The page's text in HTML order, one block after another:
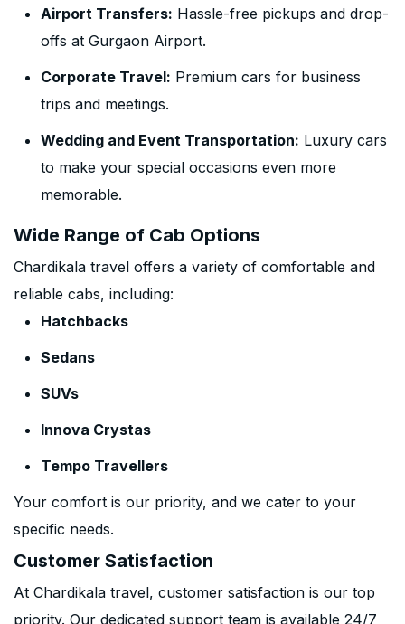
Airport Transfers: Hassle-free pickups and drop-
offs at Gurgaon Airport.
Corporate Travel: Premium cars for business
trips and meetings.
Wedding and Event Transportation: Luxury cars
to make your special occasions even more
memorable.
Wide Range of Cab Options
Chardikala travel offers a variety of comfortable and
reliable cabs, including:
Hatchbacks
Sedans
SUVs
Innova Crystas
Tempo Travellers
Your comfort is our priority, and we cater to your
specific needs.
Customer Satisfaction
At Chardikala travel, customer satisfaction is our top
priority. Our dedicated support team is available 24/7